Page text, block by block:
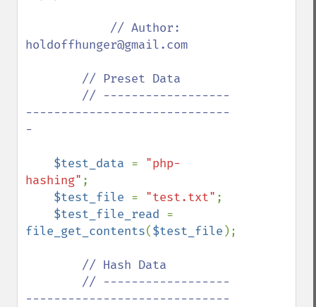
// Author:
holdoffhunger@gmail.com
-----------------------------
-
$test_data = "php-
hashing" ;
$test_file = "test.txt" ;
$test_file_read
file_get_contents($test_file );
// Hash Data
-----------------------------